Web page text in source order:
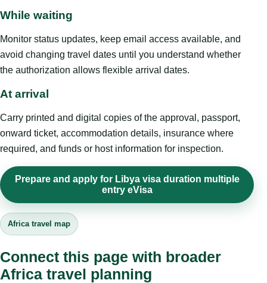
While waiting
Monitor status updates, keep email access available, and
avoid changing travel dates until you understand whether
the authorization allows flexible arrival dates.
At arrival
Carry printed and digital copies of the approval, passport,
onward ticket, accommodation details, insurance where
required, and funds or host information for inspection.
Prepare and apply for Libya visa duration multiple
entry eVisa
Africa travel map
Connect this page with broader
Africa travel planning